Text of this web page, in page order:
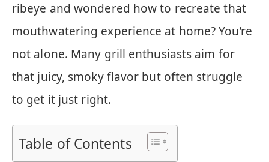
ribeye and wondered how to recreate that
mouthwatering experience at home? You’re
not alone. Many grill enthusiasts aim for
that juicy, smoky flavor but often struggle
to get it just right.
Table of Contents